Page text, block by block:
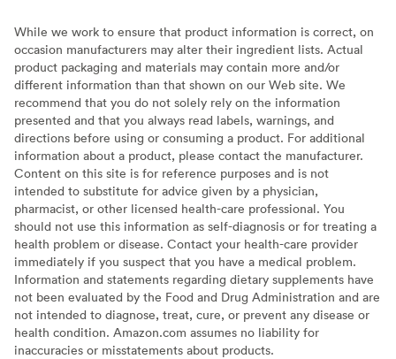
While we work to ensure that product information is correct, on
occasion manufacturers may alter their ingredient lists. Actual
product packaging and materials may contain more and/or
different information than that shown on our Web site. We
recommend that you do not solely rely on the information
presented and that you always read labels, warnings, and
directions before using or consuming a product. For additional
information about a product, please contact the manufacturer.
Content on this site is for reference purposes and is not
intended to substitute for advice given by a physician,
pharmacist, or other licensed health-care professional. You
should not use this information as self-diagnosis or for treating a
health problem or disease. Contact your health-care provider
immediately if you suspect that you have a medical problem.
Information and statements regarding dietary supplements have
not been evaluated by the Food and Drug Administration and are
not intended to diagnose, treat, cure, or prevent any disease or
health condition. Amazon.com assumes no liability for
inaccuracies or misstatements about products.